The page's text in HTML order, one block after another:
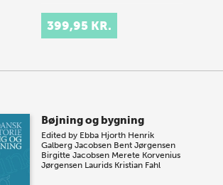
399,95 KR.
Bøjning og bygning
Edited by Ebba Hjorth Henrik
Galberg Jacobsen Bent Jørgensen
Birgitte Jacobsen Merete Korvenius
Jørgensen Laurids Kristian Fahl